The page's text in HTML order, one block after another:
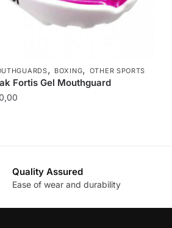
, BOXING, OTHER SPORTS
Fortis Gel Mouthguard
Quality Assured
Ease of wear and durability